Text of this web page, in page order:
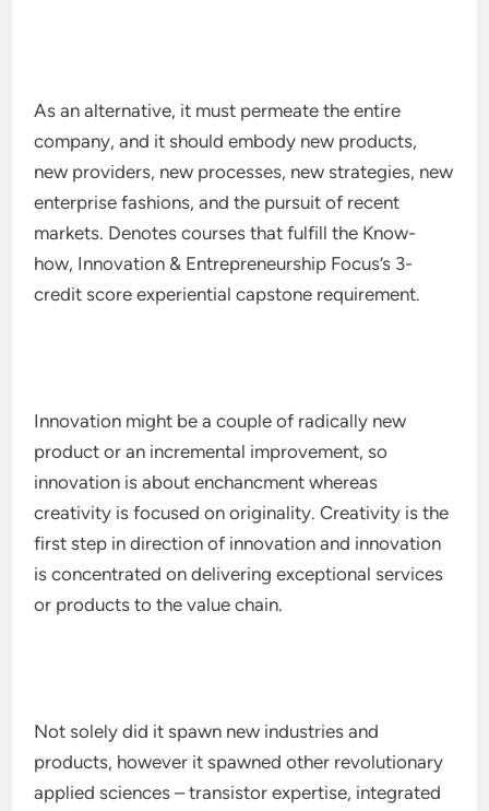
As an alternative, it must permeate the entire
company, and it should embody new products,
new providers, new processes, new strategies, new
enterprise fashions, and the pursuit of recent
markets. Denotes courses that fulfill the Know-
how, Innovation & Entrepreneurship Focus’s 3-
credit score experiential capstone requirement.
Innovation might be a couple of radically new
product or an incremental improvement, so
innovation is about enchancment whereas
creativity is focused on originality. Creativity is the
first step in direction of innovation and innovation
is concentrated on delivering exceptional services
or products to the value chain.
Not solely did it spawn new industries and
products, however it spawned other revolutionary
applied sciences – transistor expertise, integrated